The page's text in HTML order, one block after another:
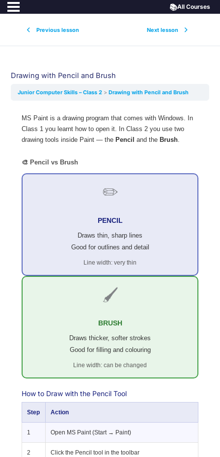
Previous lesson Next lesson
📚All Courses
Drawing with Pencil and Brush
Junior Computer Skills – Class 2 Drawing with Pencil and Brush
MS Paint is a drawing program that comes with Windows. In
Class 1 you learnt how to open it. In Class 2 you use two
drawing tools inside Paint — the Pencil and the Brush.
🎨 Pencil vs Brush
✏️
PENCIL
Draws thin, sharp lines
Good for outlines and detail
Line width: very thin
🖌️
BRUSH
Draws thicker, softer strokes
Good for filling and colouring
Line width: can be changed
How to Draw with the Pencil Tool
Step Action
1 Open MS Paint (Start → Paint)
2 Click the Pencil tool in the toolbar